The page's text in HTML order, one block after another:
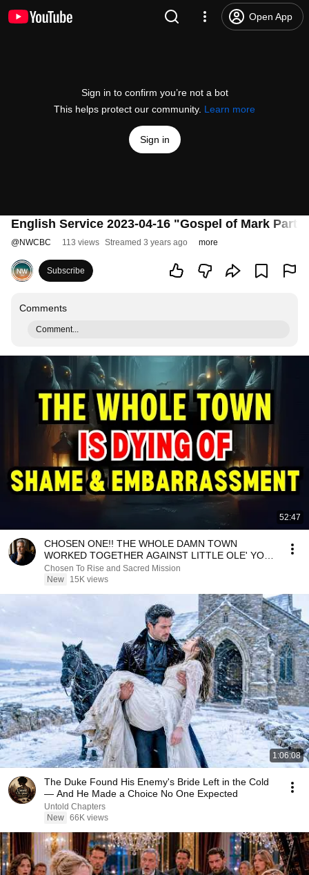
Open App
Sign in to confirm you’re not a bot
This helps protect our community. Learn more
Sign in
English Service 2023-04-16 "Gospel of Mark Part
@NWCBC 113 views Streamed 3 years ago more
Subscribe
Comments
Comment...
52:47
CHOSEN ONE!! THE WHOLE DAMN TOWN
WORKED TOGETHER AGAINST LITTLE OLE' YOU
& STILL FAILED MISERABLY
Chosen To Rise and Sacred Mission
New
15K views
1:06:08
The Duke Found His Enemy's Bride Left in the Cold
— And He Made a Choice No One Expected
Untold Chapters
New 66K views